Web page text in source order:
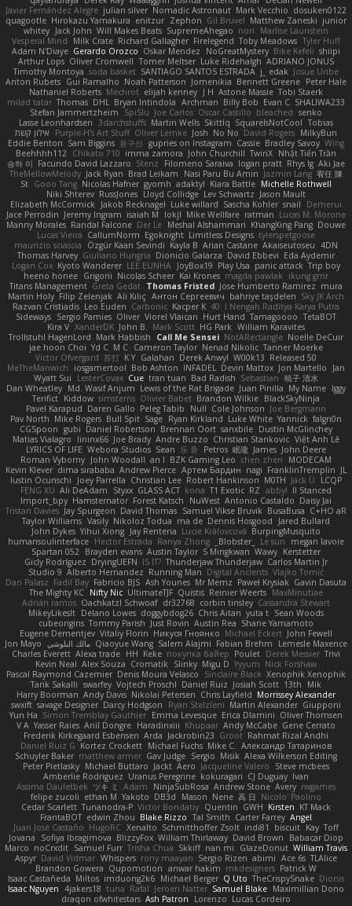
Javier Fernández Alegre julian silver Nomadic Astronaut Mark Vecchio dosuken0122
quagootle Hirokazu Yamakura enitzur Zephon Gil Bruvel Matthew Zaneski junior
whitey Jack John Will Makes Beats SupremeAhegao nori
Marlise Launstein
Vesperal Mind
Milk Crate Richard Gallagher Firelegend Toby Meadows Tyler Huff
Adam N'Diaye Gerardo Orozco Oskar Mendez NoGreatMystery Bike Kefeli shiipi
Arthur Lops Oliver Cromwell Tomer Meltser Luke Ridehalgh ADRIANO JONUS
Timothy Montoya soda basket SANTIAGO SANTOS ESTRADA j_ edak Josue Uribe
Anton Rubets Gui Ramalho Noah Patterson Jomenikia Bennett Greene Peter Hale
Nathaniel Roberts Mechrot elijah kenney J H Astone Massie Tobi Staerk
milad tatar Thomas DHL Bryan Intindola Archman Billy Bob Evan C SHALIWA233
Stefan Jammertzheim
SpiSlu Joe Carlos Oscar Castillo bleached senko
Lasse Leonhardsen 3darchstuffs Martin Wells Skittlq SquareIsNotCool Tobias
אילון קשת
Purple-H's Art Stuff Oliver Lemke Josh No No David Rogers MilkyBun
Eddie Benton Sam Biggins 윤구선 gupries on Instagram Cassie Bradley Savoy Wing
Beehhhh112 Chikato 710 imma zamora John Churchill TwinX Nhật Tiến Trần
승하 이 Facundo David Lazzaro Stenz Filomeno Saraiva logan pratt Rhys lg Aki Jae
TheMellowMelody Jack Ryan Brad Leikam Nasi Paru Bu Amin Jazmin Lang 宥任 陳
St Gooo Tang Nicolas Hafner gyomh adaktyl Kiara Battle Michelle Rothwell
Niki Shterev RussJones Lloyd Collidge Lev Schwartz Jason Mault
Elizabeth McCormick Jakob Recknagel Luke willard Sascha Kohler snail
Demerui
Jace Perrodin Jeremy Ingram isaiah M lokjl Mike Wellfare ratman Lucas M. Morone
Manny Morales Randal Falcone Der Le Meshal Alshammari KhangXing Pang Douwe
Lucas Vieira CallumNorm Egoknight Limitless Designs tylerspetgoose
maurizio sciascia
Özgür Kaan Sevindi Kayla B Arian Castane Akaiseutoseu 4DN
Thomas Harvey Giuliano Hungria Dionicio Galarza David Ebbevi Eda Aydemir
Logan Cox Kyoto Wanderer LEE EUNHA JoyBox19 Play Usa panic attack Trip boy
heeno honee Grigorii Nicolas Scheer Kai Krones magda pawlak
ikung gmr
Titans Management Greta Gedat Thomas Fristed Jose Humberto Ramirez mura
Martin Holy Filip Zelenjak Ali Kılıç Антон Сергеевич bahriye taşdelen Sky JK Arch
Razvan Cristiadis Leo Euden Carbonic Kacper K 40. I Nengah Raditya Karya Putra
Sideways Sergio Pamies Oliver Viorel Vlaican Hurt Hand Tamagoooo TetaBOT
Kira V XanderDK John B. Mark Scott HG Park William Karavites
Trollstuhl HagenLord Mark Habbish Call Me Sensei NotARectangle Noelle DeCuir
jae hoon Choi Yd C M C Cameron Taylor Nenad Nikolic Tanner Moerke
Victor Ofvergard 苏打 K Y Galahan Derek Anwyl W00k13 Released 50
MeTheManwich
iosgamertool Bob Ashton INFADEL Devin Mattox Jon Martello
Jan
Wyatt Sui
LesterCovax Cue tran tuan Bad Radish Sebastian 暁子 清水
Dan Wheatley Md. Wasif Anjum Lewis of the Rat Brigade Juan Pinilla My Name Iggy
Terifict Kiddow simsterns Olivier Babet Brandon Wilkie BlackSkyNinja
Pavel Karapud Daren Gallo Peleg Tabib Null Cole Johnson Joe Bergmann
Pav North Mike Rogers Bull Spit Sage Ryan Kirkland Luke White Yannick falgn0n
CGSpoon gubi Daniel Robertson Brennan Oort sanxbile Dustin McGlinchey
Matias Vialagro
lininx66 Joe Brady Andre Buzzo Christian Stankovic Việt Anh Lê
LYRICS OF LIFE Webora Studios Sean 乐 音 Petros 眠瓏 James John Deere
Roman Vyborny John Woodall an l BZK Gaming Leo chen zhen
MODECAM
Kevin Klever dima sirababa Andrew Pierce Артем Бардин nagi FranklinTremplin JL
Iustin Ocunschi
Joey Parrella Christian Lee Robert Hankinson M0TH Jack Ü
LCQP
FENG XU Ali DeAdam Styxx GLASS ACT kona T1 Exotic RZ abby! ll Stanced
Import_bpy Hamsternator Forest Katsch NuWest Antonio Castaldo Daisy Jai
Tristan Davies Jay Spurgeon David Thomas Samuel Vikse Bruvik BusaBusa C+HO aR
Taylor Williams Vasily Nikoloz Todua ma de Dennis Hosgood
Jared Bullard
John Dykes Yihui Xiong Jay Renteria Lucie Královcová BurpingMusquito
humansoulinterface Hector Estrada Ranya Zhong _Blobster_ Le sun
megan lavoie
Spartan 052 Brayden evans Austin Taylor S Mingkwan Wawy Kerstetter
Gicly Rodríguez DryingUEFN IS IT? Thunderjaw Thunderjaw Carlos Martin Jr
Studio 9 Alberto Hernandez Running Man Digital Ancients Vlajko Tomić
Dan Palasz Fadil Bay Fabricio BJS Ash Younes Mr Memz Paweł Krysiak Gavin Dasuta
The Mighty KC Nifty Nic UltimateTJF Quistis Reinier Weerts MaxMinutiae
Adrián ramos Oachkatzl Schwoaf dr32768 corbin tinsley Cassandra Stewart
MikeyLikesIt Delano Lowes doggybdog26 Chris Aitan yuta t Sean Woods
cubeorigins Tommy Parish Just Rovin Austin Rea Shane Yamamoto
Eugene Dementjev Vitaliy Florin Никуся Гноянко Michael Eckert John Fewell
Jon Mayo مالك البلوشي Qiaoyue Wang Salem Alajmi Fabian Brehm
Lemesle Maxence
Charles Everett Alexa trade HH Keke покупка байер Poulet Derek Messier Trivi
Kevin Neal Alex Souza Cromatik Slinky Migu D Yyyum Nick Forshaw
Pascal Raymond Cazemier Denis Moura Velasco Sinclaire Black Xenophik Xenophik
Tarik Sakalli swarfey Vojtech Proschl Daniel Ruiz Josiah Scott 13th
Mik
Harry Boorman Andy Davis Nikolai Petersen Chris Layfield Morrissey Alexander
swxift savage Designer Darcy Hodgson Ryan Stelzleni Martin Alexander Giupponi
Yun Ha Simon Tremblay Gauthier Emma Levesque Erica Dlamini Oliver Thomsen
V A Yasser Raies Anil Dongre Haradinxiii Khupaar Andy McCabe Gene Cerrato
Frederik Kirkegaard Esbensen Arda Jackrobin23 Groot Rahmat Rizal Andhi
Daniel Ruiz G Kortez Crockett Michael Fuchs Mike C. Александр Татаринов
Schuyler Baker matthew armer Gav Judge Sergio Misik Alexa Wilkerson Editing
Peter Pietlasky Michael Buttaro Jackt Aero Jacqueline Valero
Steve mcbees
Amberlie Rodriguez Uranus Peregrine kokuragari CJ Duguay Ivan
Assima Dauletbek ツキ ミ Adam NinjaSubRosa Andrew Stone Avery rwgames
felipe zucoli ethan M Yakoto DB3d Mason Nene 高 日 Nicolo' Paolino
Cedar Scarlett Tunanodra-P Victor Bondatiy Quentin GWH Kirsten KT Mack
FrantaBOT edwin Zhou Blake Rizzo Tal Smith Carter Farrey Angel
Juan José Castaño HugoRC Xenalto Schmitthoffer Zsolt indi81 biscuit Kay Toff
Jovana
Sofiya Ibragimova BlizzyFox William Thirlaway David Brown
Babacar Diop
Marco noCrxdit Samuel Furr Trisha Chua Skkiff nan mi GlazeDonut William Travis
Aspyr David Vidmar Whispers rony maayan Sergio Rizen abimi Ace 6s TLAlice
Brandon Gowera Qupomotion anwar hakim mkdesigners Patrick W
Isaac Castañeda Miltos imduong2k6 Michael Berger Q Uto TheCrispySnake Dionis
Isaac Nguyen 4jakers18 tuna Rafal Jeroen Natter Samuel Blake Maximillian Dono
draqon ofwhitestars Ash Patron Lorenzo Lucas Cordeiro